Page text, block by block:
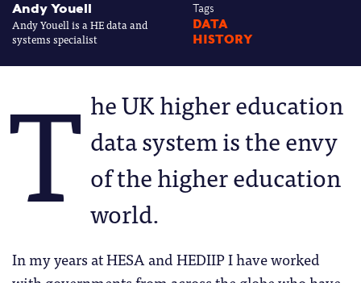
Andy Youell
Andy Youell is a HE data and
systems specialist
Tags
DATA
HISTORY
T he UK higher education
data system is the envy
of the higher education
world.
In my years at HESA and HEDIIP I have worked